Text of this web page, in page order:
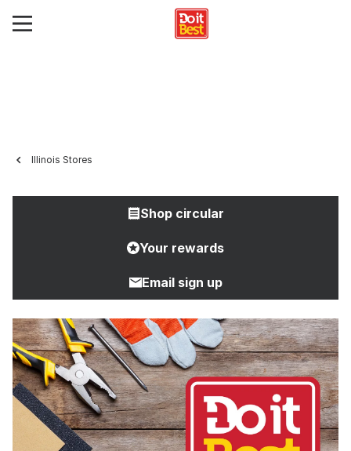
Illinois Stores
Shop circular
Your rewards
Email sign up